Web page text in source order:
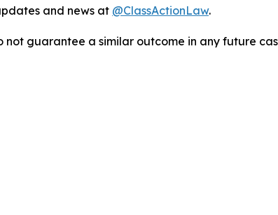
and news at @ClassActionLaw.
not guarantee a similar outcome in any future